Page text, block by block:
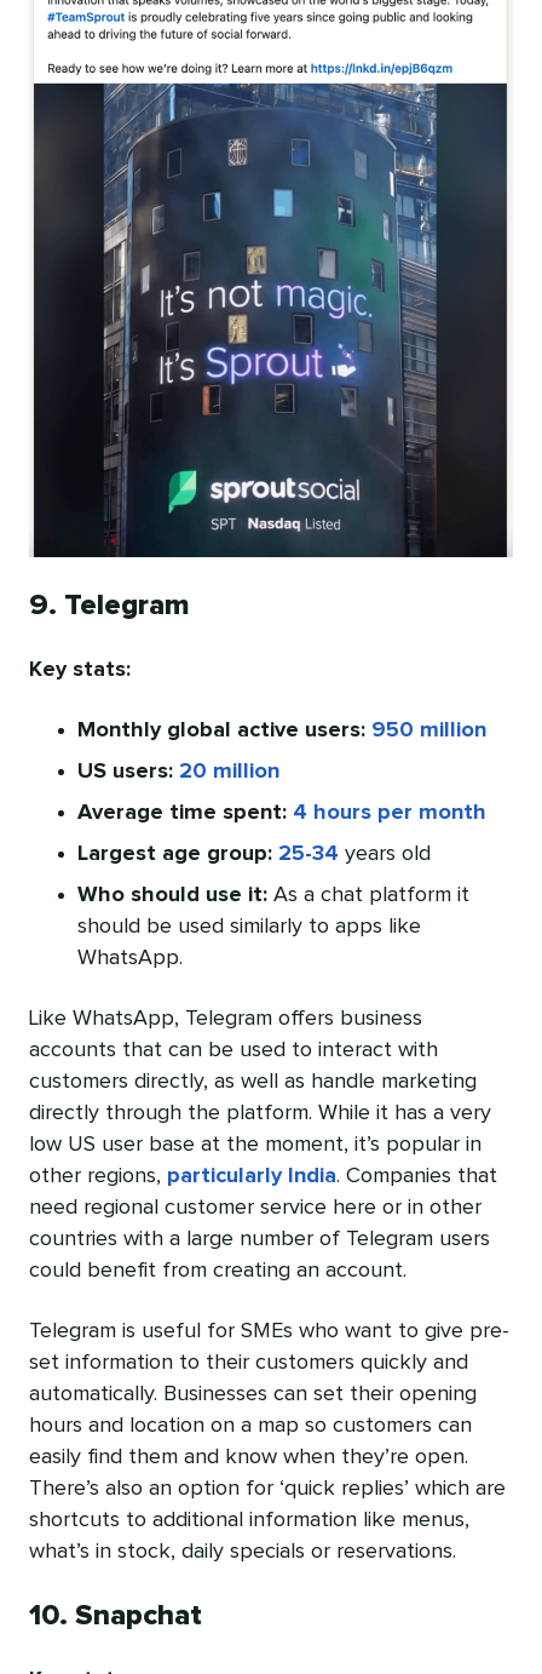
9. Telegram
Key stats:
Monthly global active users: 950 million
US users: 20 million
Average time spent: 4 hours per month
Largest age group: 25-34 years old
Who should use it: As a chat platform it
should be used similarly to apps like
WhatsApp.
Like WhatsApp, Telegram offers business
accounts that can be used to interact with
customers directly, as well as handle marketing
directly through the platform. While it has a very
low US user base at the moment, it’s popular in
other regions, particularly India. Companies that
need regional customer service here or in other
countries with a large number of Telegram users
could benefit from creating an account.
Telegram is useful for SMEs who want to give pre-
set information to their customers quickly and
automatically. Businesses can set their opening
hours and location on a map so customers can
easily find them and know when they’re open.
There’s also an option for ‘quick replies’ which are
shortcuts to additional information like menus,
what’s in stock, daily specials or reservations.
10. Snapchat